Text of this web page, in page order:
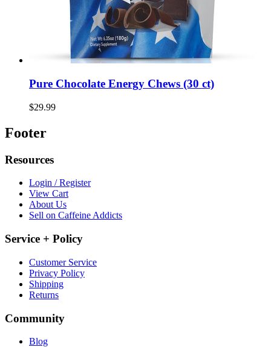
Pure Chocolate Energy Chews (30 ct)
$29.99
Footer
Resources
Login / Register
View Cart
About Us
Sell on Caffeine Addicts
Service + Policy
Customer Service
Privacy Policy
Shipping
Returns
Community
Blog